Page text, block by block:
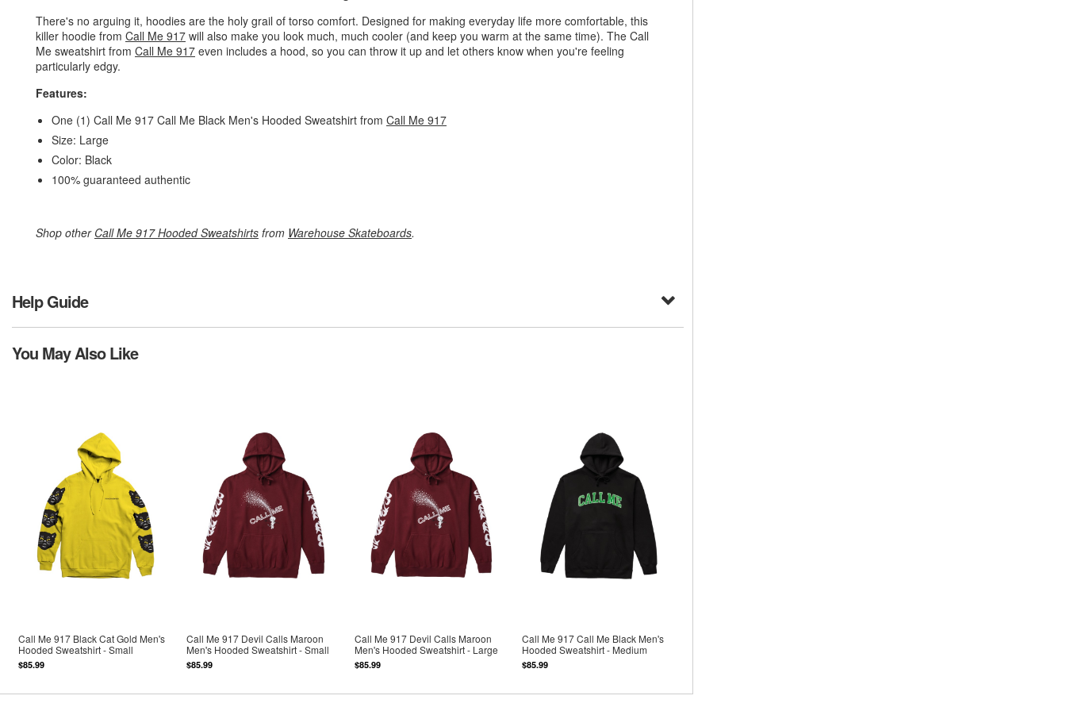
There's no arguing it, hoodies are the holy grail of torso comfort. Designed for making everyday life more comfortable, this
killer hoodie from Call Me 917 will also make you look much, much cooler (and keep you warm at the same time). The Call
Me sweatshirt from Call Me 917 even includes a hood, so you can throw it up and let others know when you're feeling
particularly edgy.
Features:
One (1) Call Me 917 Call Me Black Men's Hooded Sweatshirt from Call Me 917
Size: Large
Color: Black
100% guaranteed authentic
Shop other Call Me 917 Hooded Sweatshirts from Warehouse Skateboards.
Help Guide
You May Also Like
Call Me 917 Black Cat Gold Men's
Hooded Sweatshirt - Small
$85.99
Call Me 917 Devil Calls Maroon
Men's Hooded Sweatshirt - Small
$85.99
Call Me 917 Devil Calls Maroon
Men's Hooded Sweatshirt - Large
$85.99
Call Me 917 Call Me Black Men's
Hooded Sweatshirt - Medium
$85.99